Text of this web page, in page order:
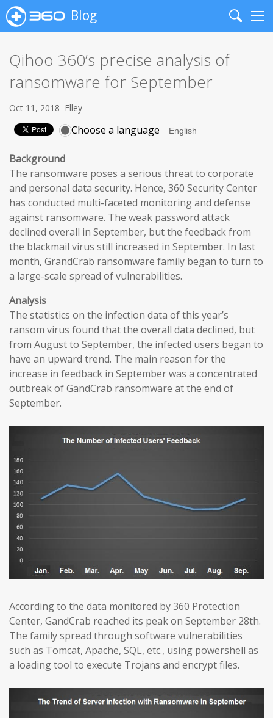
Blog
Search
Qihoo 360’s precise analysis of
ransomware for September
Oct 11, 2018 Elley
Choose a language
Background
The ransomware poses a serious threat to corporate
and personal data security. Hence, 360 Security Center
has conducted multi-faceted monitoring and defense
against ransomware. The weak password attack
declined overall in September, but the feedback from
the blackmail virus still increased in September. In last
month, GrandCrab ransomware family began to turn to
a large-scale spread of vulnerabilities.
Analysis
The statistics on the infection data of this year’s
ransom virus found that the overall data declined, but
from August to September, the infected users began to
have an upward trend. The main reason for the
increase in feedback in September was a concentrated
outbreak of GandCrab ransomware at the end of
September.
According to the data monitored by 360 Protection
Center, GandCrab reached its peak on September 28th.
The family spread through software vulnerabilities
such as Tomcat, Apache, SQL, etc., using powershell as
a loading tool to execute Trojans and encrypt files.